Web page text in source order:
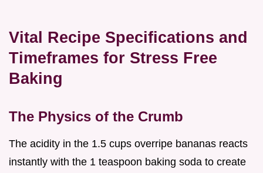
Vital Recipe Specifications and
Timeframes for Stress Free
Baking
The Physics of the Crumb
The acidity in the 1.5 cups overripe bananas reacts
instantly with the 1 teaspoon baking soda to create